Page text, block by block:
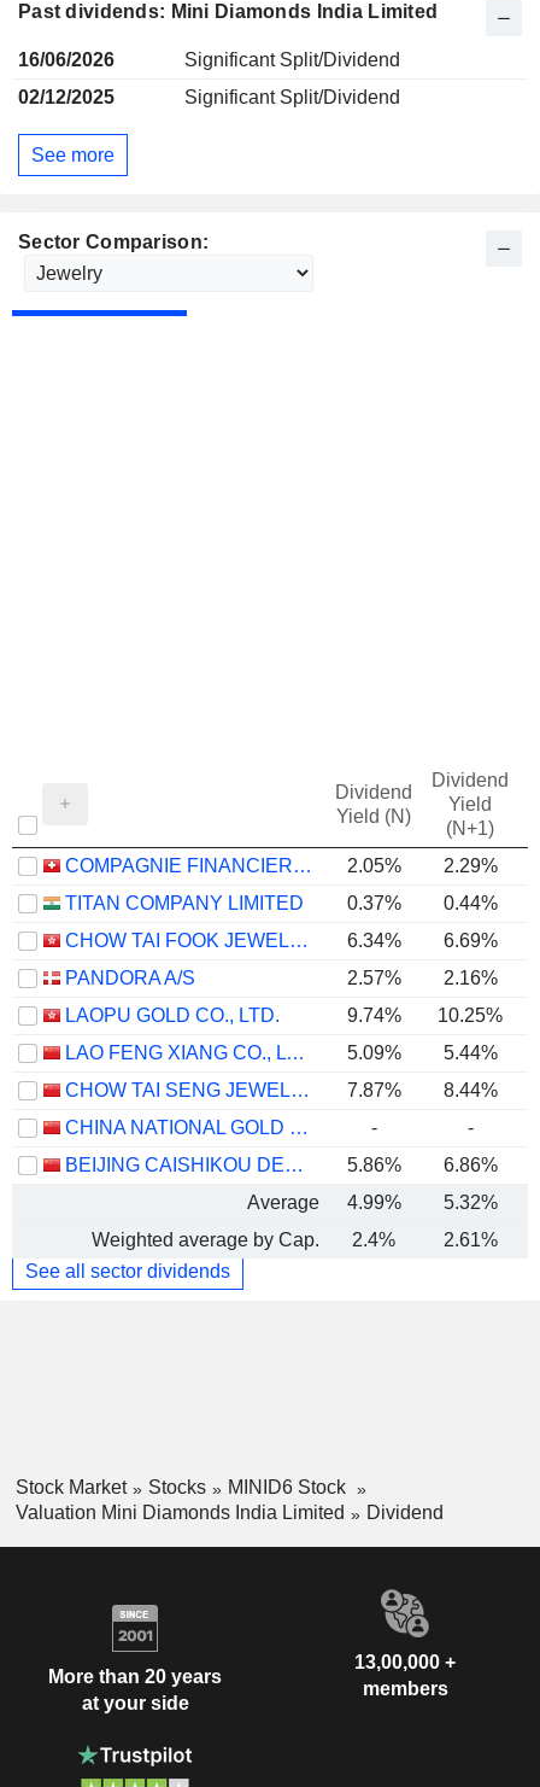
Past dividends: Mini Diamonds India Limited
16/06/2026
Significant Split/Dividend
02/12/2025
Significant Split/Dividend
See more
Sector Comparison:
Dividend
Yield (N)
Dividend
Yield
(N+1)
COMPAGNIE FINANCIERE RICHEMONT 2.05% 2.29%
TITAN COMPANY LIMITED
0.37% 0.44%
CHOW TAI FOOK JEWELLERY GROUP LIMITED
6.34% 6.69%
PANDORA A/S
2.57% 2.16%
LAOPU GOLD CO., LTD.
9.74%
10.25%
LAO FENG XIANG CO., LTD.
5.09% 5.44%
CHOW TAI SENG JEWELLERY CO., LTD.
7.87% 8.44%
CHINA NATIONAL GOLD GROUP GOLD JEWELLERY CO.,LTD.
- -
BEIJING CAISHIKOU DEPARTMENT STORE CO.,LTD.
5.86%
6.86%
Average
4.99% 5.32%
Weighted average by Cap.
2.4% 2.61%
See all sector dividends
Stock Market Stocks
MINID6 Stock
Valuation Mini Diamonds India Limited
Dividend
More than 20 years
at your side
13,00,000 +
members